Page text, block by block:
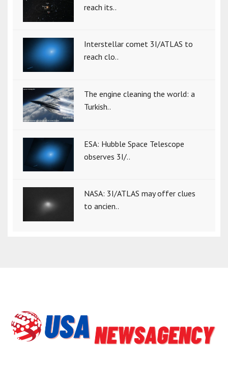
reach its..
Interstellar comet 3I/ATLAS to
reach clo..
The engine cleaning the world: a
Turkish..
ESA: Hubble Space Telescope
observes 3I/..
NASA: 3I/ATLAS may offer clues
to ancien..